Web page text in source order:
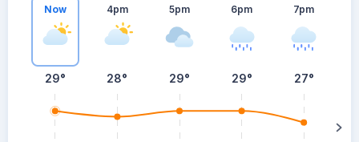
Now
29°
4pm
28°
5pm
29°
6pm
29°
7pm
27°